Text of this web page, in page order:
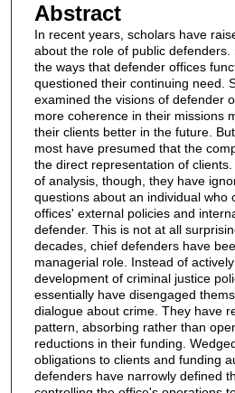
Abstract
In recent years, scholars have
about the role of public defenders.
the ways that defender offices
questioned their continuing need.
examined the visions of defender
more coherence in their missions
their clients better in the future.
most have presumed that the
the direct representation of
of analysis, though, they have
questions about an individual who
offices' external policies and
defender. This is not at all
decades, chief defenders have
managerial role. Instead of
development of criminal justice
essentially have disengaged
dialogue about crime. They have
pattern, absorbing rather than
reductions in their funding.
obligations to clients and funding
defenders have narrowly defined